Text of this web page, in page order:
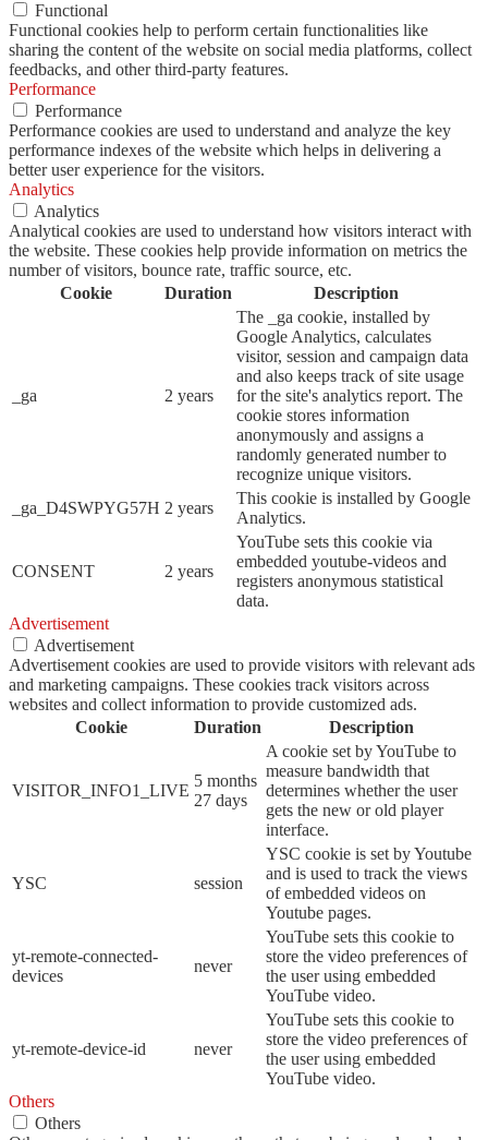
Functional
Functional cookies help to perform certain functionalities like
sharing the content of the website on social media platforms, collect
feedbacks, and other third-party features.
Performance
Performance
Performance cookies are used to understand and analyze the key
performance indexes of the website which helps in delivering a
better user experience for the visitors.
Analytics
Analytics
Analytical cookies are used to understand how visitors interact with
the website. These cookies help provide information on metrics the
number of visitors, bounce rate, traffic source, etc.
Cookie
Duration Description
_ga 2 years
The _ga cookie, installed by
Google Analytics, calculates
visitor, session and campaign data
and also keeps track of site usage
for the site's analytics report. The
cookie stores information
anonymously and assigns a
randomly generated number to
recognize unique visitors.
_ga_D4SWPYG57H 2 years
This cookie is installed by Google
Analytics.
CONSENT 2 years
YouTube sets this cookie via
embedded youtube-videos and
registers anonymous statistical
data.
Advertisement
Advertisement
Advertisement cookies are used to provide visitors with relevant ads
and marketing campaigns. These cookies track visitors across
websites and collect information to provide customized ads.
Cookie
Duration Description
VISITOR_INFO1_LIVE
5 months
27 days
A cookie set by YouTube to
measure bandwidth that
determines whether the user
gets the new or old player
interface.
YSC session
YSC cookie is set by Youtube
and is used to track the views
of embedded videos on
Youtube pages.
yt-remote-connected-
devices
never
YouTube sets this cookie to
store the video preferences of
the user using embedded
YouTube video.
yt-remote-device-id never
YouTube sets this cookie to
store the video preferences of
the user using embedded
YouTube video.
Others
Others